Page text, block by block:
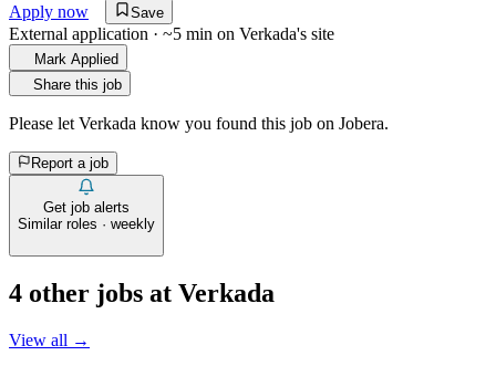
Apply now
Save
External application · ~5 min on Verkada's site
Mark Applied
Share this job
Please let Verkada know you found this job on Jobera.
Report a job
Get job alerts
Similar roles · weekly
4 other jobs at Verkada
View all →